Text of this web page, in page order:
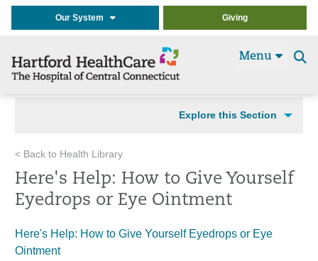
Our System Giving
Menu
Explore this Section
< Back to Health Library
Here's Help: How to Give Yourself
Eyedrops or Eye Ointment
Here's Help: How to Give Yourself Eyedrops or Eye
Ointment